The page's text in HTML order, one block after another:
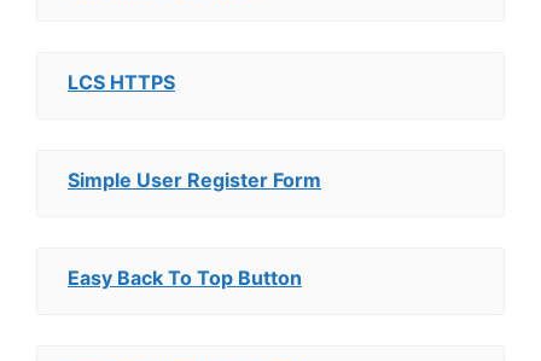
LCS HTTPS
Simple User Register Form
Easy Back To Top Button